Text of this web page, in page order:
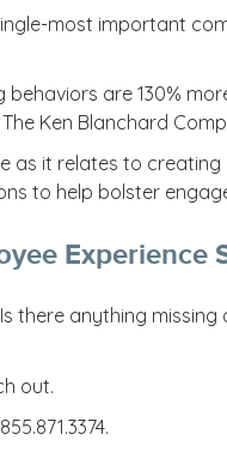
most important
are 130%
Ken Blanchard
as it relates to
to help bolster
Experience
there anything
out.